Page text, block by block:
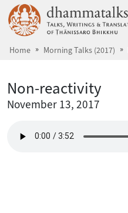
Home Morning Talks (2017)
Non-reactivity
November 13, 2017